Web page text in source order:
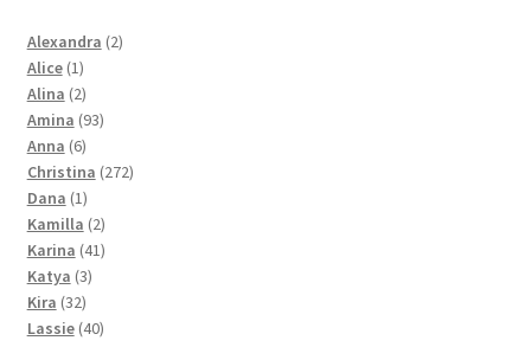
Alexandra 22
Alice 11
product
Alina 22
products
Amina 9393
Anna 66
products
Christina 272272
Dana 11
product
Kamilla 22
products
Karina 4141
Katya 33
Kira 3232
products
Lassie 4040